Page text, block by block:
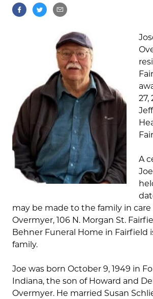
27,
A
may be made to the family in care
Overmyer, 106 N. Morgan St.
Behner Funeral Home in Fairfield
family.
Joe was born October 9, 1949 in
Indiana, the son of Howard and
Overmyer. He married Susan